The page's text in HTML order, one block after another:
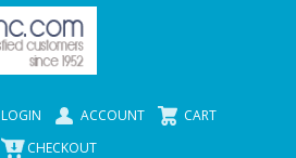
LOGIN ACCOUNT
CART
CHECKOUT